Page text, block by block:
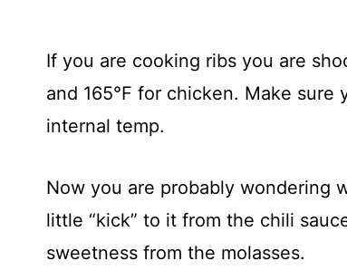
If you are cooking ribs you are
and 165°F for chicken. Make
internal temp.
Now you are probably wondering
little “kick” to it from the chili
sweetness from the molasses.